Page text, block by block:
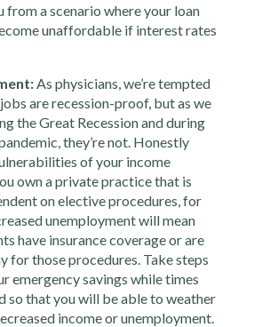
from a scenario where your loan
unaffordable if interest rates
As physicians, we’re tempted
are recession-proof, but as we
the Great Recession and during
they’re not. Honestly
of your income
own a private practice that is
on elective procedures, for
unemployment will mean
have insurance coverage or are
for those procedures. Take steps
emergency savings while times
so that you will be able to weather
income or unemployment.